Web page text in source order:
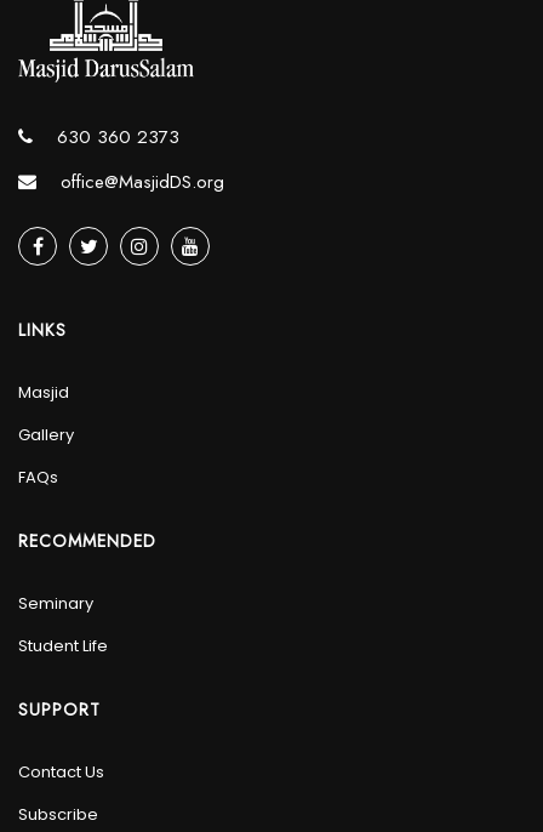
630 360 2373
office@MasjidDS.org
LINKS
Masjid
Gallery
FAQs
RECOMMENDED
Seminary
Student Life
SUPPORT
Contact Us
Subscribe